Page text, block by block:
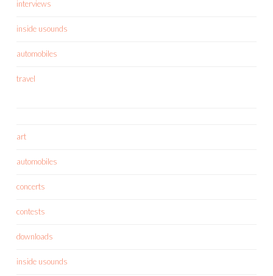
interviews
inside usounds
automobiles
travel
art
automobiles
concerts
contests
downloads
inside usounds